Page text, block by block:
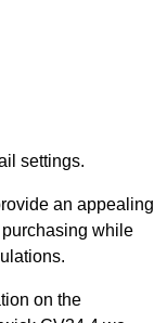
settings.
an appealing
while
on the